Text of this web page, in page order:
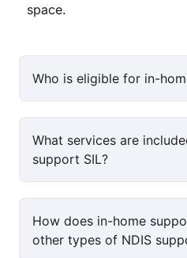
space.
Who is eligible for in-
What services are
support SIL?
How does in-home
other types of NDIS